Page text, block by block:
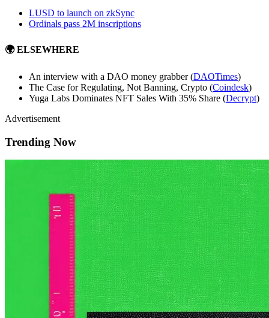
LUSD to launch on zkSync
Ordinals pass 2M inscriptions
🌍 ELSEWHERE
An interview with a DAO money grabber (DAOTimes)
The Case for Regulating, Not Banning, Crypto (Coindesk)
Yuga Labs Dominates NFT Sales With 35% Share (Decrypt)
Advertisement
Trending Now